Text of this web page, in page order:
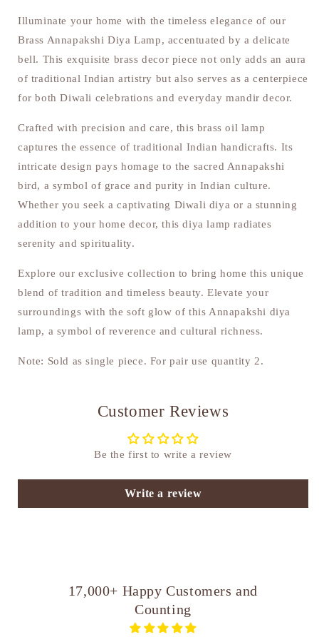
Illuminate your home with the timeless elegance of our
Brass Annapakshi Diya Lamp, accentuated by a delicate
bell. This exquisite brass decor piece not only adds an aura
of traditional Indian artistry but also serves as a centerpiece
for both Diwali celebrations and everyday mandir decor.
Crafted with precision and care, this brass oil lamp
captures the essence of traditional Indian handicrafts. Its
intricate design pays homage to the sacred Annapakshi
bird, a symbol of grace and purity in Indian culture.
Whether you seek a captivating Diwali diya or a stunning
addition to your home decor, this diya lamp radiates
serenity and spirituality.
Explore our exclusive collection to bring home this unique
blend of tradition and timeless beauty. Elevate your
surroundings with the soft glow of this Annapakshi diya
lamp, a symbol of reverence and cultural richness.
Note: Sold as single piece. For pair use quantity 2.
Customer Reviews
Be the first to write a review
Write a review
17,000+ Happy Customers and
Counting